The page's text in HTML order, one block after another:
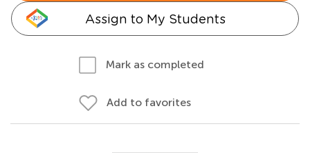
Assign to My Students
Mark as completed
Add to favorites